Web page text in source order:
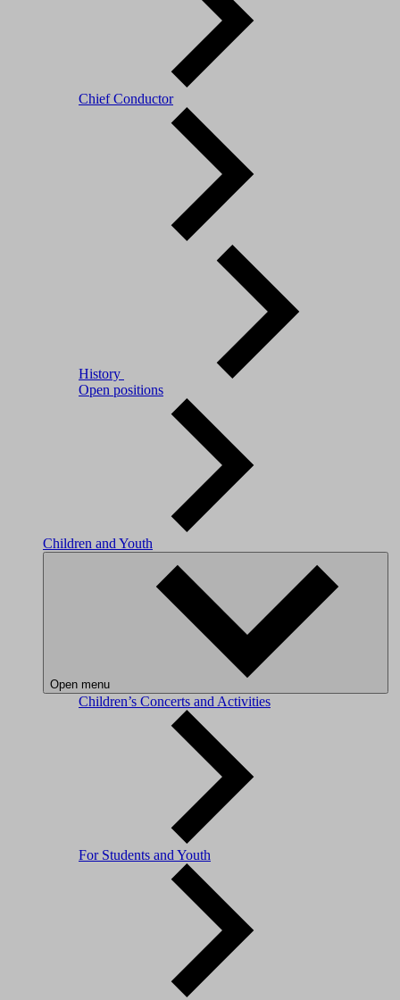
Chief Conductor
History
Open positions
Children and Youth
Open menu
Children’s Concerts and Activities
For Students and Youth